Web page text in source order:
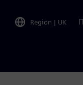
Region | UK